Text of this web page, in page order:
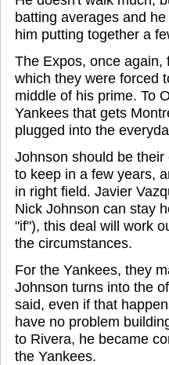
batting averages and
him putting together a
The Expos, once again,
which they were forced
middle of his prime. To
Yankees that gets
plugged into the
Johnson should be
to keep in a few years,
in right field. Javier
Nick Johnson can stay
"if"), this deal will work
the circumstances.
For the Yankees, they
Johnson turns into the
said, even if that
have no problem
to Rivera, he became
the Yankees.